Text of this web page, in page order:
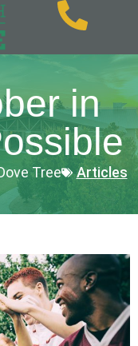
in
Tree Articles